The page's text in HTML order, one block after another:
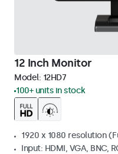
12 Inch Monitor
Model: 12HD7
100+ units in stock
1920 x 1080 resolution
Input: HDMI, VGA, BNC,